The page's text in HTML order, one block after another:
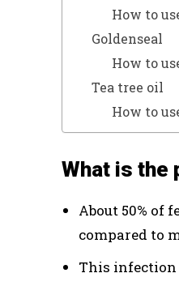
How to
Goldenseal
How to
Tea tree oil
How to
What is the
About 50% of
compared to
This infection